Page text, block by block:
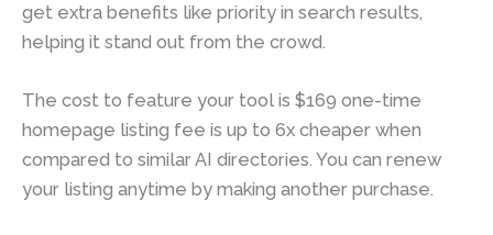
get extra benefits like priority in search results,
helping it stand out from the crowd.
The cost to feature your tool is $169 one-time
homepage listing fee is up to 6x cheaper when
compared to similar AI directories. You can renew
your listing anytime by making another purchase.